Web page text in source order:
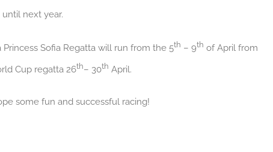
next year.
Sofia Regatta will run from the 5th – 9th of April from
Cup regatta 26th– 30th April.
some fun and successful racing!